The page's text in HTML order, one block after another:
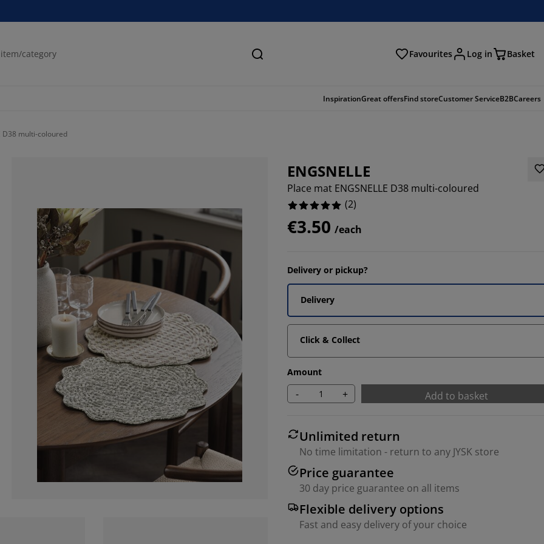
Search Favourites Log in Basket
InspirationGreat offersFind storeCustomer ServiceB2BCareers
D38 multi-coloured
ENGSNELLE
Place mat ENGSNELLE D38 multi-coloured
(2)
€3.50 /each
Delivery or pickup?
Delivery
Click & Collect
Amount
- + Add to basket
Unlimited return
No time limitation - return to any JYSK store
Price guarantee
30 day price guarantee on all items
Flexible delivery options
Fast and easy delivery of your choice